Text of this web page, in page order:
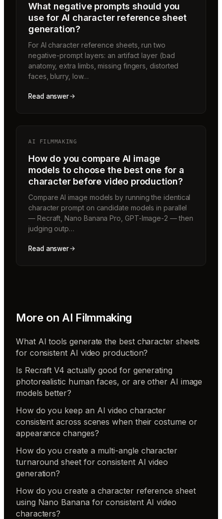
What negative prompts should you
use for AI character reference sheet
generation?
For AI character reference sheets, run two
negative-prompt layers: an artifact layer (bad
anatomy, extra limbs, missing fingers, distorted
faces, blurry, low…
Read answer
AI FILMMAKING
How do you compare AI image
models to choose the best one for a
character before video production?
Compare AI image models by running the identical
character prompt on candidate models in parallel
— Recraft, Nano Banana Pro, GPT-Image-2 — then
judging outp…
Read answer
More on AI Filmmaking
What AI tools generate the best character sheets
for consistent AI video production?
Is Recraft V4 actually good for generating
photorealistic human faces, or are other AI image
models better?
How do you keep an AI video character
consistent across scenes when their costume or
appearance changes?
How do you create a multi-angle character
turnaround sheet for consistent AI video
generation?
How do you create a character reference sheet
using Nano Banana for consistent AI video
characters?